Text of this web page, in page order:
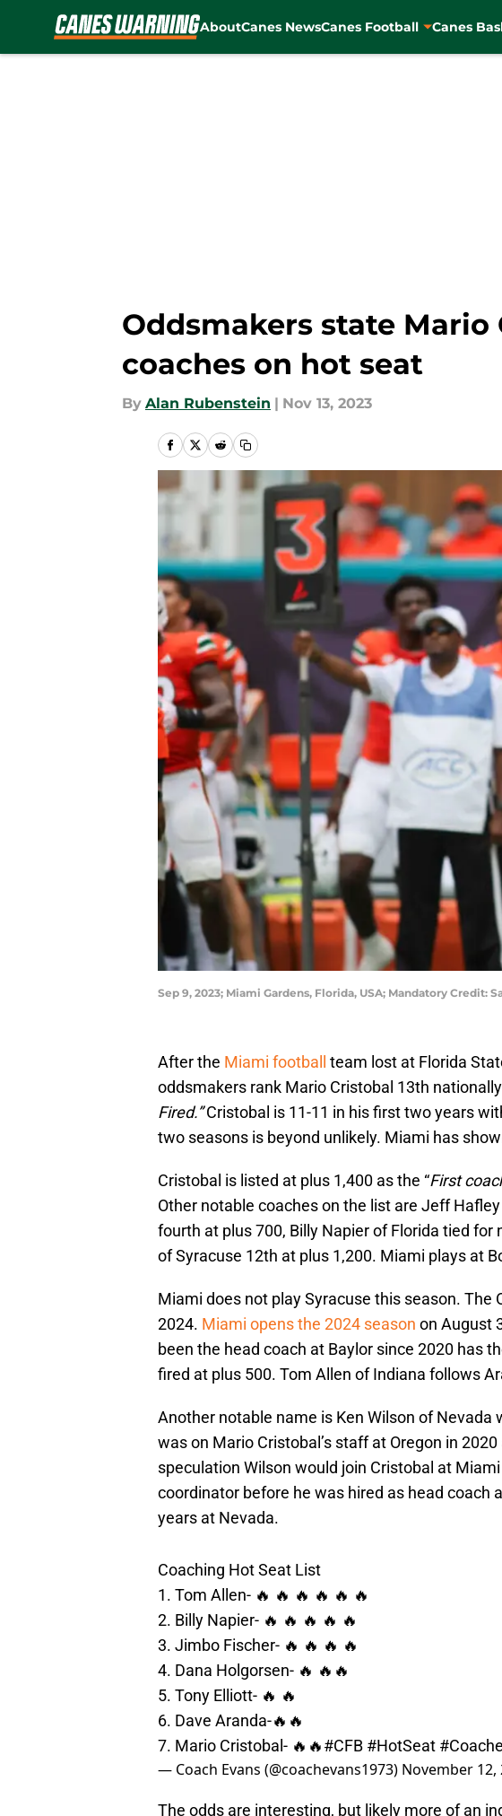
AboutCanes NewsCanes Football Canes
Oddsmakers state Mario
coaches on hot seat
By Alan Rubenstein | Nov 13, 2023
Sep 9, 2023; Miami Gardens, Florida, USA; Mandatory Credit:
After the Miami football
team lost at Florida
oddsmakers rank Mario Cristobal 13th nationally
Fired.”Cristobal is 11-11 in his first two years
two seasons is beyond unlikely. Miami has
Cristobal is listed at plus 1,400 as the “First
Other notable coaches on the list are Jeff
fourth at plus 700, Billy Napier of Florida tied for
of Syracuse 12th at plus 1,200. Miami plays at
Miami does not play Syracuse this season. The
2024. Miami opens the 2024 season on August
been the head coach at Baylor since 2020 has
fired at plus 500. Tom Allen of Indiana follows
Another notable name is Ken Wilson of Nevada
was on Mario Cristobal’s staff at Oregon in
speculation Wilson would join Cristobal at
coordinator before he was hired as head coach
years at Nevada.
Coaching Hot Seat List
1. Tom Allen- 🔥 🔥 🔥 🔥 🔥 🔥
2. Billy Napier- 🔥 🔥 🔥 🔥 🔥
3. Jimbo Fischer- 🔥 🔥 🔥 🔥
4. Dana Holgorsen- 🔥 🔥🔥
5. Tony Elliott- 🔥 🔥
6. Dave Aranda-🔥🔥
7. Mario Cristobal- 🔥🔥 #CFB #HotSeat
— Coach Evans (@coachevans1973) November 12,
The odds are interesting, but likely more of an